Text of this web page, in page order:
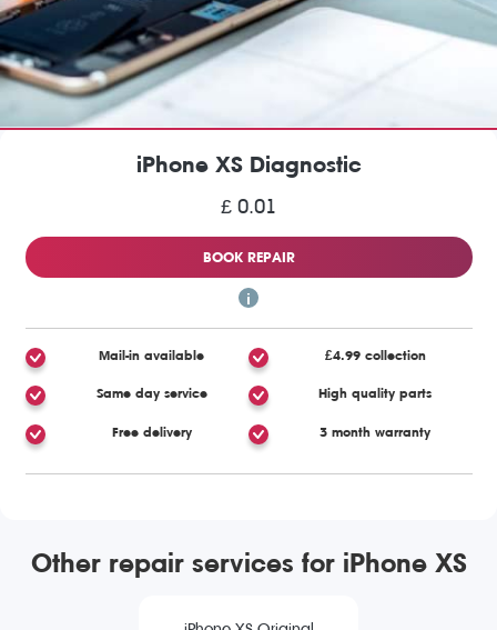
iPhone XS Diagnostic
£ 0.01
BOOK REPAIR
Mail-in available £4.99 collection
Same day service High quality parts
Free delivery 3 month warranty
Other repair services for iPhone XS